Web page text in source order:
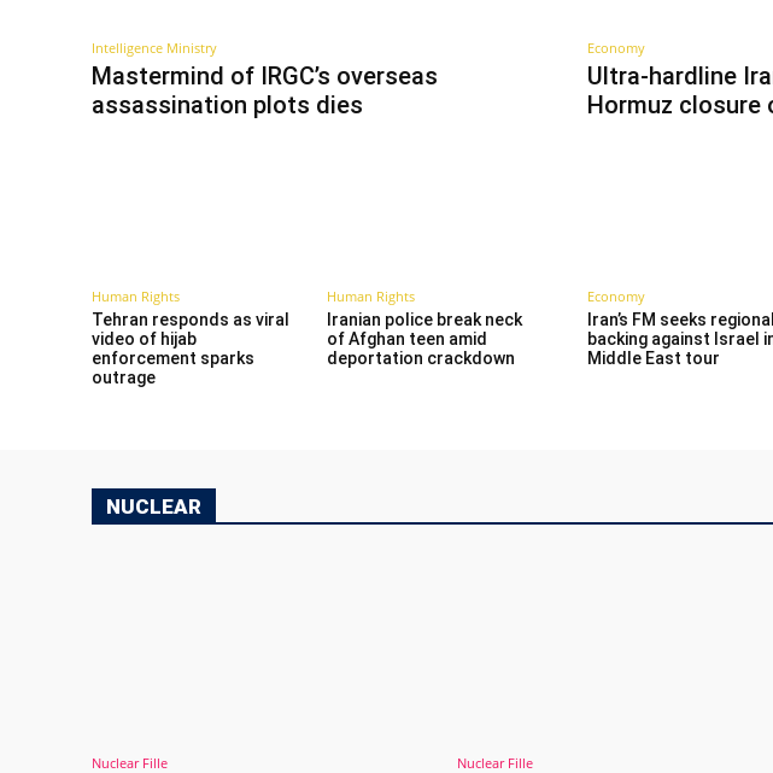
Intelligence Ministry
Mastermind of IRGC’s overseas
assassination plots dies
Human Rights
Tehran responds as viral
video of hijab
enforcement sparks
outrage
Human Rights
Iranian police break neck
of Afghan teen amid
deportation crackdown
Economy
Ultra-hardline
Hormuz closure
Economy
Iran’s FM seeks regional
backing against Israel
Middle East tour
NUCLEAR
Nuclear Fille Nuclear Fille